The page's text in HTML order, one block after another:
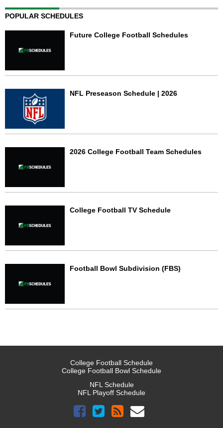
POPULAR SCHEDULES
Future College Football Schedules
NFL Preseason Schedule | 2026
2026 College Football Team Schedules
College Football TV Schedule
Football Bowl Subdivision (FBS)
College Football Schedule
College Football Bowl Schedule
NFL Schedule
NFL Playoff Schedule